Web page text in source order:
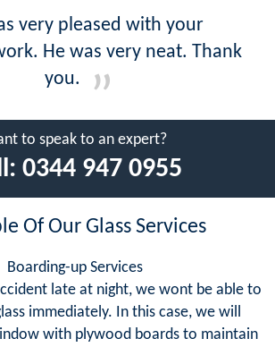
very pleased with your
He was very neat. Thank
you.
to speak to an expert?
0344 947 0955
Of Our Glass Services
Boarding-up Services
late at night, we wont be able to
immediately. In this case, we will
with plywood boards to maintain